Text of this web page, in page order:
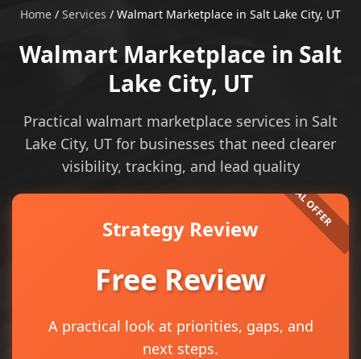
Home / Services / Walmart Marketplace in Salt Lake City, UT
Walmart Marketplace in Salt
Lake City, UT
Practical walmart marketplace services in Salt
Lake City, UT for businesses that need clearer
visibility, tracking, and lead quality
Strategy Review
Free Review
A practical look at priorities, gaps, and
next steps.